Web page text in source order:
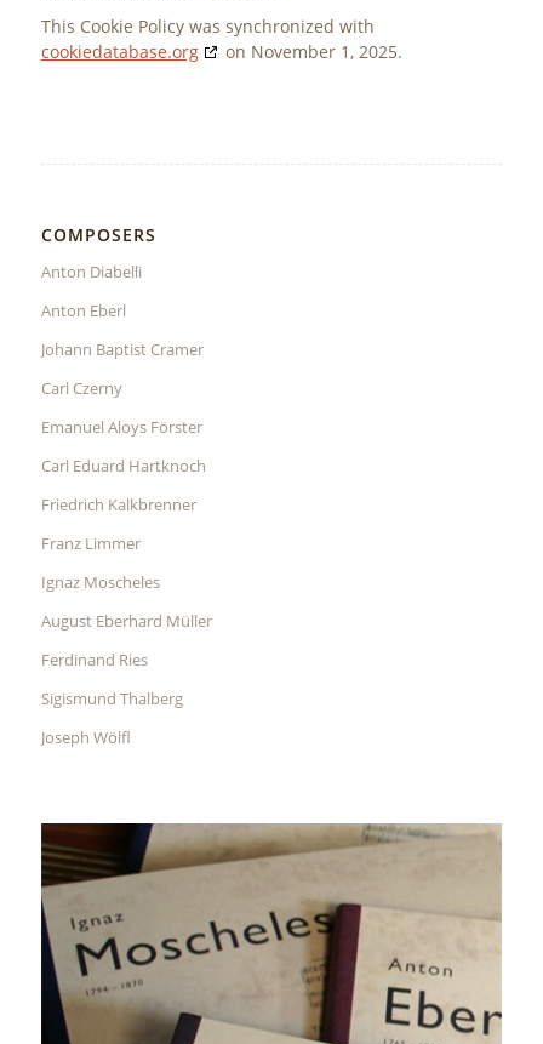
This Cookie Policy was synchronized with
cookiedatabase.org
on November 1, 2025.
COMPOSERS
Anton Diabelli
Anton Eberl
Johann Baptist Cramer
Carl Czerny
Emanuel Aloys Förster
Carl Eduard Hartknoch
Friedrich Kalkbrenner
Franz Limmer
Ignaz Moscheles
August Eberhard Müller
Ferdinand Ries
Sigismund Thalberg
Joseph Wölfl